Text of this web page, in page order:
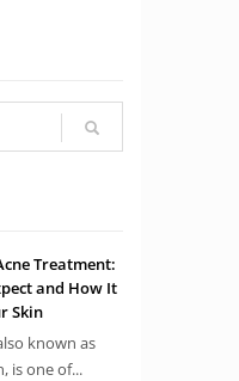
Treatment:
and How It
Skin
known as
is one of...